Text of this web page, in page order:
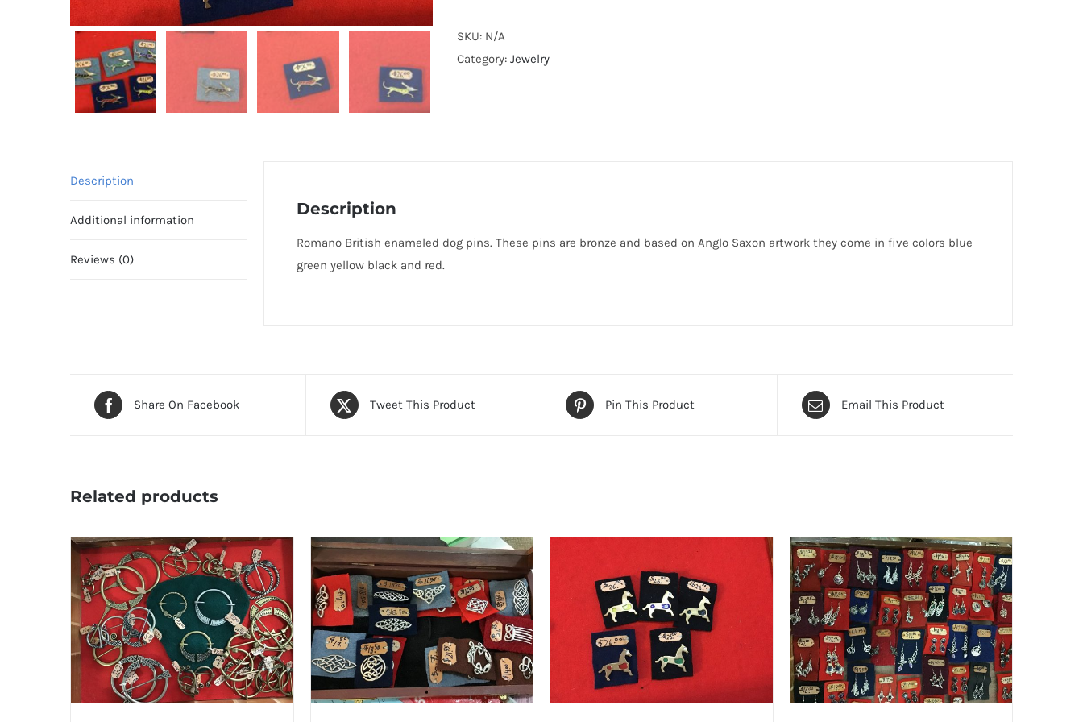
enameled
dog
SKU: N/A
Category: Jewelry
Description
Additional information
Reviews (0)
Description
Romano British enameled dog pins. These pins are bronze and based on Anglo Saxon artwork they come in five colors blue
green yellow black and red.
Share On Facebook Tweet This Product Pin This Product Email This Product
Related products